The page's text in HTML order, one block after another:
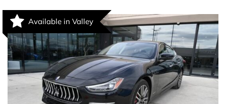
Available in Valley